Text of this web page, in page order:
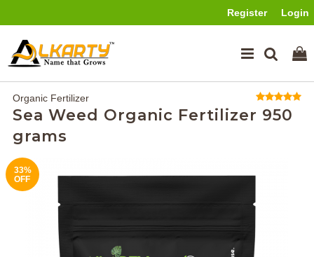
Register Login
Organic Fertilizer
Sea Weed Organic Fertilizer 950
grams
33%
OFF